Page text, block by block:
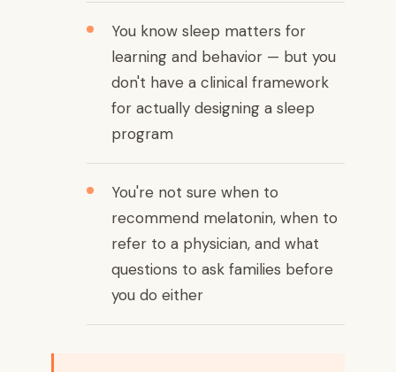
You know sleep matters for
learning and behavior — but you
don't have a clinical framework
for actually designing a sleep
program
You're not sure when to
recommend melatonin, when to
refer to a physician, and what
questions to ask families before
you do either